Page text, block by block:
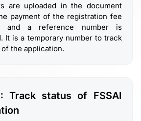
are uploaded in the document
payment of the registration fee
and a reference number is
It is a temporary number to track
the application.
Track status of FSSAI